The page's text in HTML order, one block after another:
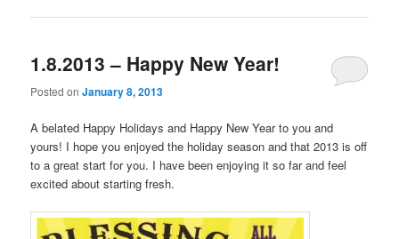
1.8.2013 – Happy New Year!
Posted onJanuary 8, 2013
A belated Happy Holidays and Happy New Year to you and
yours! I hope you enjoyed the holiday season and that 2013 is off
to a great start for you. I have been enjoying it so far and feel
excited about starting fresh.